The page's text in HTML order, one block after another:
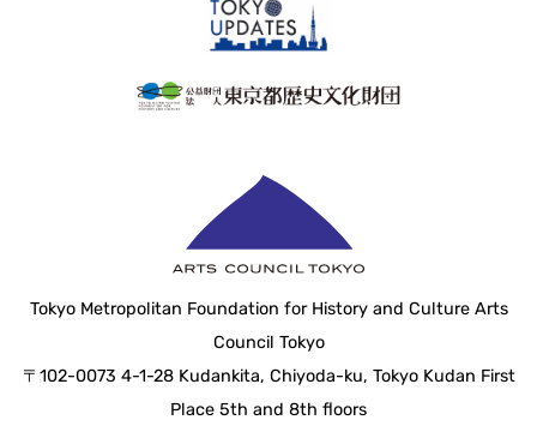
Tokyo Metropolitan Foundation for History and Culture Arts
Council Tokyo
〒102-0073 4-1-28 Kudankita, Chiyoda-ku, Tokyo Kudan First
Place 5th and 8th floors